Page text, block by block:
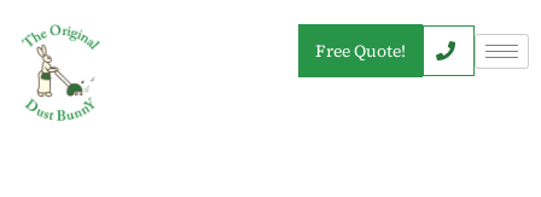
Free Quote!